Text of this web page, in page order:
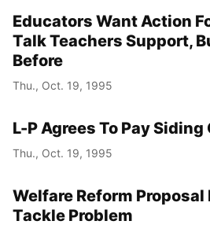
Educators Want Action
Talk Teachers Support,
Before
Thu., Oct. 19, 1995
L-P Agrees To Pay Siding
Thu., Oct. 19, 1995
Welfare Reform Proposal
Tackle Problem